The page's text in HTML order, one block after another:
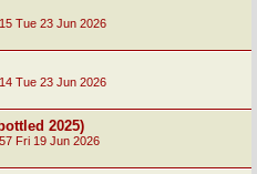
Tue 23 Jun 2026
Tue 23 Jun 2026
2025)
Fri 19 Jun 2026